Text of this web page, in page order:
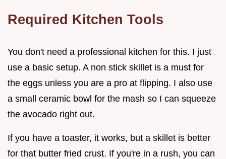
Required Kitchen Tools
You don't need a professional kitchen for this. I just
use a basic setup. A non stick skillet is a must for
the eggs unless you are a pro at flipping. I also use
a small ceramic bowl for the mash so I can squeeze
the avocado right out.
If you have a toaster, it works, but a skillet is better
for that butter fried crust. If you're in a rush, you can